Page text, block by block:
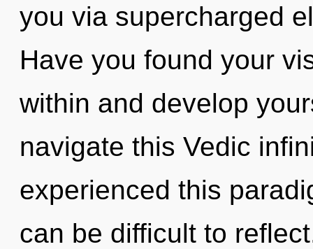
you via supercharged
Have you found your
within and develop
navigate this Vedic
experienced this
can be difficult to